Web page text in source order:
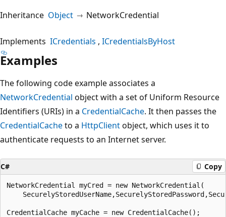
Inheritance Object NetworkCredential
Implements ICredentials ICredentialsByHost
Examples
The following code example associates a
NetworkCredential object with a set of Uniform Resource
Identifiers (URIs) in a CredentialCache. It then passes the
CredentialCacheto a HttpClientobject, which uses it to
authenticate requests to an Internet server.
C# Copy
NetworkCredential myCred = new NetworkCredential(
CredentialCache myCache = new CredentialCache();